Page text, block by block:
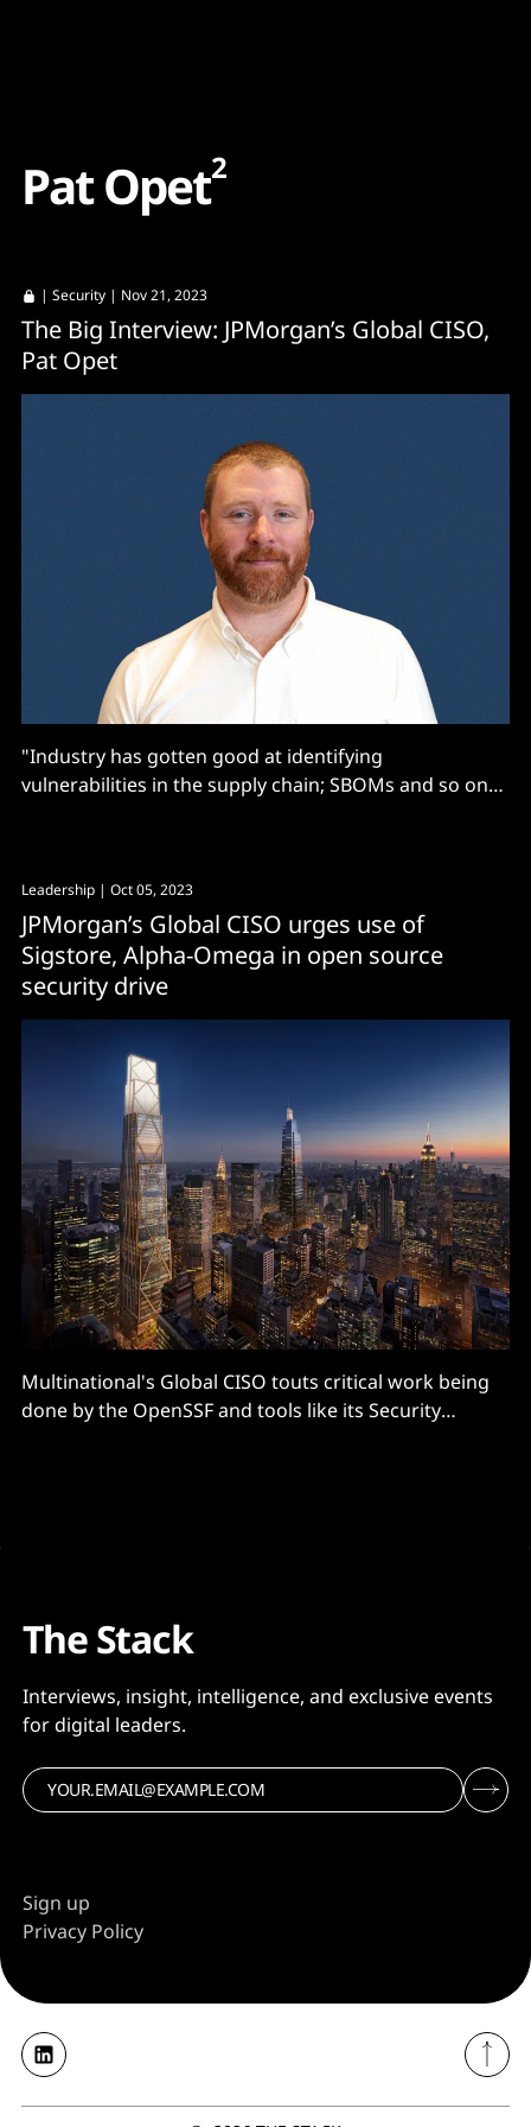
PatOpet2
| Security | Nov 21, 2023
The Big Interview: JPMorgan’s Global CISO,
Pat Opet
"Industry has gotten good at identifying
vulnerabilities in the supply chain; SBOMs and so on
Leadership | Oct 05, 2023
JPMorgan’s Global CISO urges use of
Sigstore, Alpha-Omega in open source
security drive
Multinational's Global CISO touts critical work being
done by the OpenSSF and tools like its Security
The Stack
Interviews, insight, intelligence, and exclusive events
for digital leaders.
Sign up
Privacy Policy